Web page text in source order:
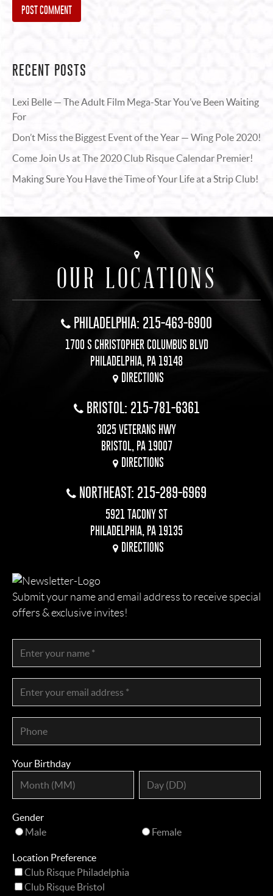
RECENT POSTS
Lexi Belle — The Adult Film Mega-Star You’ve Been Waiting
For
Don’t Miss the Biggest Event of the Year — Wing Pole 2020!
Come Join Us at The 2020 Club Risque Calendar Premier!
Making Sure You Have the Time of Your Life at a Strip Club!
OUR LOCATIONS
PHILADELPHIA: 215-463-6900
1700 S CHRISTOPHER COLUMBUS BLVD
PHILADELPHIA, PA 19148
DIRECTIONS
BRISTOL: 215-781-6361
3025 VETERANS HWY
BRISTOL, PA 19007
DIRECTIONS
NORTHEAST: 215-289-6969
5921 TACONY ST
PHILADELPHIA, PA 19135
DIRECTIONS
Submit your name and email address to receive special
offers & exclusive invites!
Your Birthday
Gender
Male
Female
Location Preference
Club Risque Philadelphia
Club Risque Bristol